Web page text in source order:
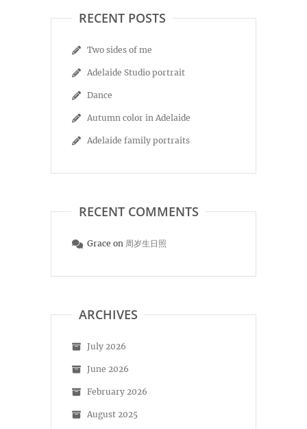
RECENT POSTS
Two sides of me
Adelaide Studio portrait
Dance
Autumn color in Adelaide
Adelaide family portraits
RECENT COMMENTS
Grace on 周岁生日照
ARCHIVES
July 2026
June 2026
February 2026
August 2025